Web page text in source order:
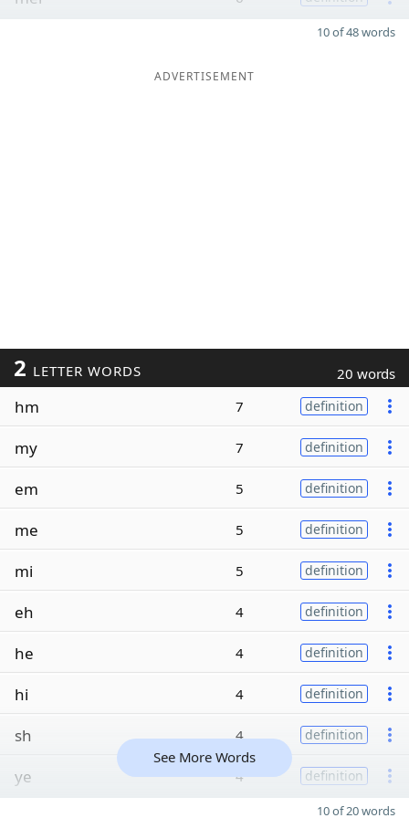
10 of 48 words
ADVERTISEMENT
2 LETTER WORDS 20 words
hm 7 definition
my 7 definition
em 5 definition
me 5 definition
mi 5 definition
eh 4 definition
he 4 definition
hi 4 definition
sh 4 definition
ye 4 definition
See More Words
10 of 20 words